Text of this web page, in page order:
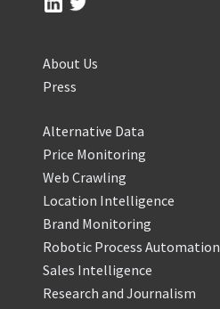
About Us
Press
Alternative Data
Price Monitoring
Web Crawling
Location Intelligence
Brand Monitoring
Robotic Process Automation
Sales Intelligence
Research and Journalism